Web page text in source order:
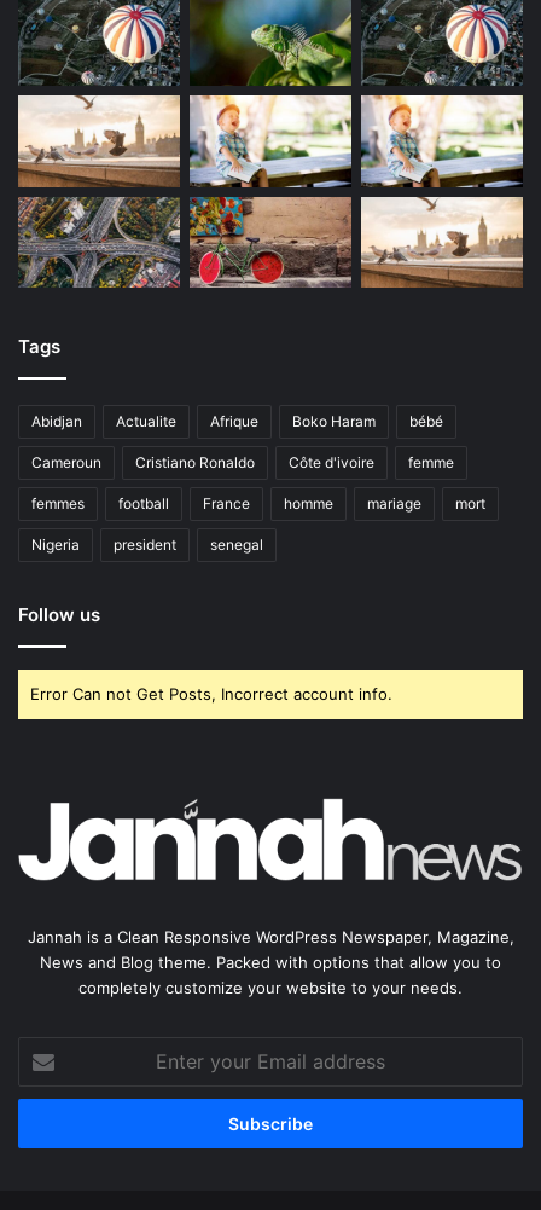
Tags
Abidjan Actualite Afrique Boko Haram bébé
Cameroun Cristiano Ronaldo Côte d'ivoire femme
femmes football France homme mariage mort
Nigeria president senegal
Follow us
Error Can not Get Posts, Incorrect account info.
Jannah is a Clean Responsive WordPress Newspaper, Magazine,
News and Blog theme. Packed with options that allow you to
completely customize your website to your needs.
your
Email